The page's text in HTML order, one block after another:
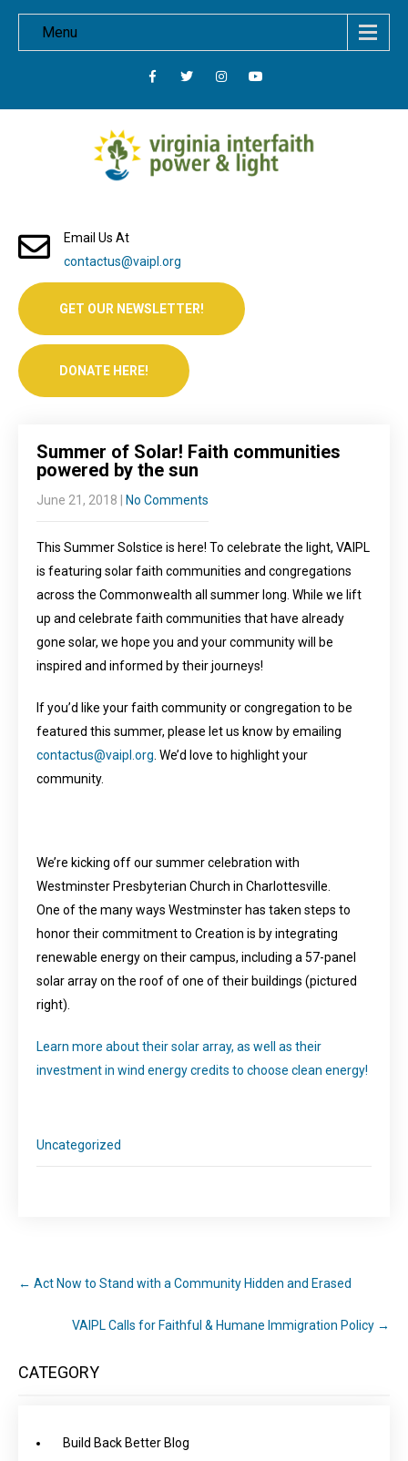
Menu
Email Us At
contactus@vaipl.org
GET OUR NEWSLETTER!
DONATE HERE!
Summer of Solar! Faith communities
powered by the sun
June 21, 2018 No Comments
This Summer Solstice is here! To celebrate the light, VAIPL
is featuring solar faith communities and congregations
across the Commonwealth all summer long. While we lift
up and celebrate faith communities that have already
gone solar, we hope you and your community will be
inspired and informed by their journeys!
If you’d like your faith community or congregation to be
featured this summer, please let us know by emailing
contactus@vaipl.org . We’d love to highlight your
community.
We’re kicking off our summer celebration with
Westminster Presbyterian Church in Charlottesville.
One of the many ways Westminster has taken steps to
honor their commitment to Creation is by integrating
renewable energy on their campus, including a 57-panel
solar array on the roof of one of their buildings (pictured
right).
Learn more about their solar array, as well as their
investment in wind energy credits to choose clean energy!
Uncategorized
← Act Now to Stand with a Community Hidden and Erased
VAIPL Calls for Faithful & Humane Immigration Policy →
CATEGORY
Build Back Better Blog